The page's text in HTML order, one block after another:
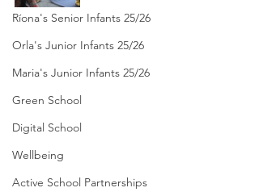
Ríona's Senior Infants 25/26
Orla's Junior Infants 25/26
Maria's Junior Infants 25/26
Green School
Digital School
Wellbeing
Active School Partnerships